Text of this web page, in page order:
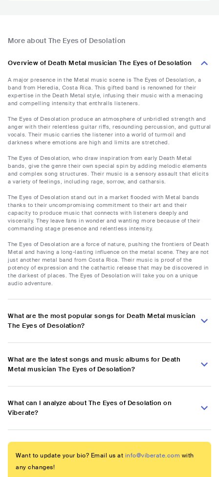
More about The Eyes of Desolation
Overview of Death Metal musician The Eyes of Desolation
A major presence in the Metal music scene is The Eyes of Desolation, a
band from Heredia, Costa Rica. This gifted band is renowned for their
expertise in the Death Metal style, infusing their music with a menacing
and compelling intensity that enthralls listeners.
The Eyes of Desolation produce an atmosphere of unbridled strength and
anger with their relentless guitar riffs, resounding percussion, and guttural
vocals. Their music carries the listener into a world of turmoil and
darkness where emotions are high and limits are stretched.
The Eyes of Desolation, who draw inspiration from early Death Metal
bands, give the genre their own special spin by adding melodic elements
and complex song structures. Their music is a sensory assault that elicits
a variety of feelings, including rage, sorrow, and catharsis.
The Eyes of Desolation stand out in a market flooded with Metal bands
thanks to their uncompromising commitment to their art and their
capacity to produce music that connects with listeners deeply and
viscerally. They leave fans in wonder and wanting more because of their
commanding stage presence and relentless intensity.
The Eyes of Desolation are a force of nature, pushing the frontiers of Death
Metal and having a long-lasting influence on the metal scene. They are not
just another metal band from Costa Rica. Their music is proof of the
potency of expression and the cathartic release that may be discovered in
the darkest of places. The Eyes of Desolation will take you on a unique
audio adventure.
What are the most popular songs for Death Metal musician
The Eyes of Desolation?
What are the latest songs and music albums for Death
Metal musician The Eyes of Desolation?
What can I analyze about The Eyes of Desolation on
Viberate?
Want to update your bio? Email us at info@viberate.com with
any changes!